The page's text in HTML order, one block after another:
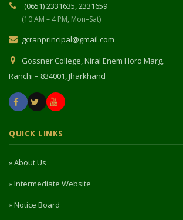
(0651) 2331635, 2331659
(10 AM – 4 PM, Mon–Sat)
gcranprincipal@gmail.com
Gossner College, Niral Enem Horo Marg,
Ranchi – 834001, Jharkhand
QUICK LINKS
» About Us
» Intermediate Website
» Notice Board